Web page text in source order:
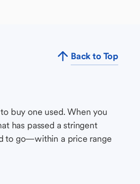
Back to Top
buy one used. When you
has passed a stringent
to go—within a price range